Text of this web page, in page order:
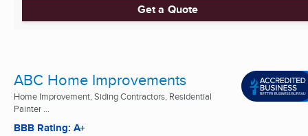
Get a Quote
ABC Home Improvements
Home Improvement, Siding Contractors, Residential
Painter ...
BBB Rating: A+